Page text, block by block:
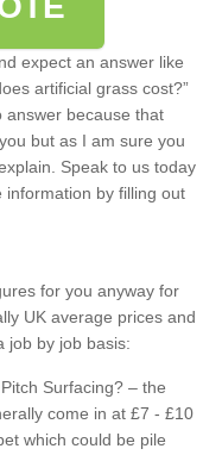
expect an answer like
artificial grass cost?”
answer because that
but as I am sure you
Speak to us today
by filling out
for you anyway for
UK average prices and
job by job basis:
Surfacing? – the
come in at £7 - £10
which could be pile